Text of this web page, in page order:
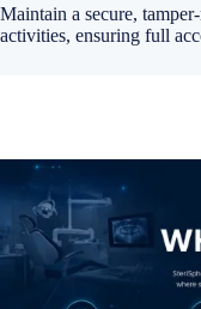
Maintain a secure,
activities, ensuring full